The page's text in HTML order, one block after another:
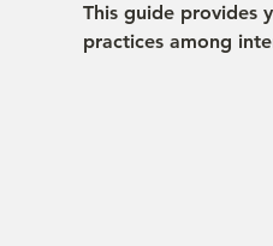
This guide provides
practices among